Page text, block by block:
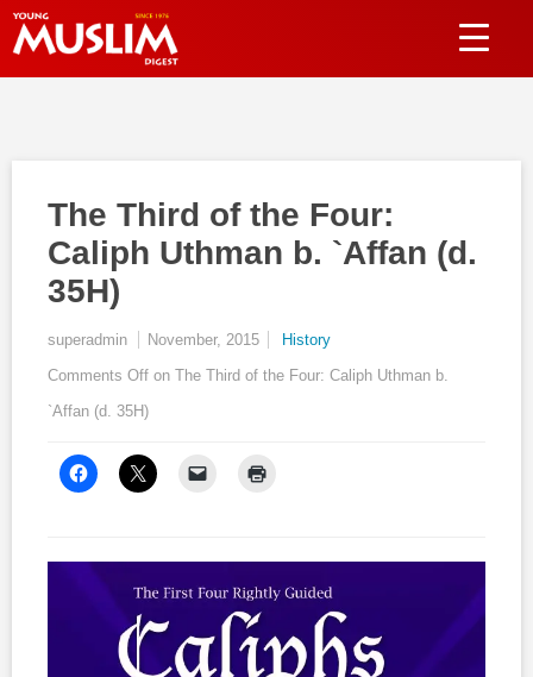
The Third of the Four:
Caliph Uthman b. `Affan (d.
35H)
superadmin November, 2015
History
Comments Off on The Third of the Four: Caliph Uthman b.
`Affan (d. 35H)